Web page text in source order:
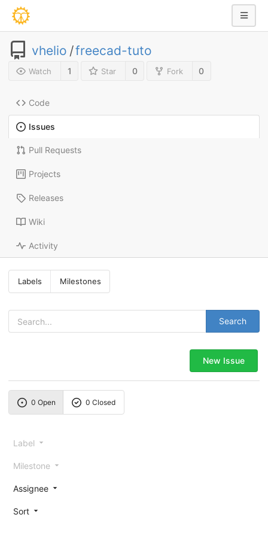
vhelio /freecad-tuto
Watch 1 Star 0 Fork 0
Code
Issues
Pull Requests
Projects
Releases
Wiki
Activity
Labels Milestones
Search
New Issue
0 Open 0 Closed
Label
Milestone
Assignee
Sort